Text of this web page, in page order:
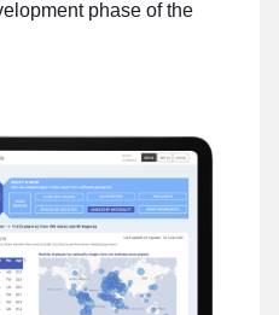
phase of the